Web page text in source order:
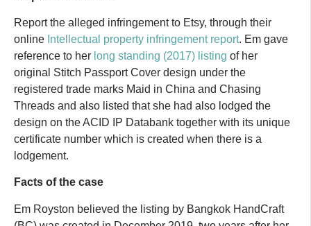
Report the alleged infringement to Etsy, through their
online Intellectual property infringement report. Em gave
reference to her long standing (2017) listing of her
original Stitch Passport Cover design under the
registered trade marks Maid in China and Chasing
Threads and also listed that she had also lodged the
design on the ACID IP Databank together with its unique
certificate number which is created when there is a
lodgement.
Facts of the case
Em Royston believed the listing by Bangkok HandCraft